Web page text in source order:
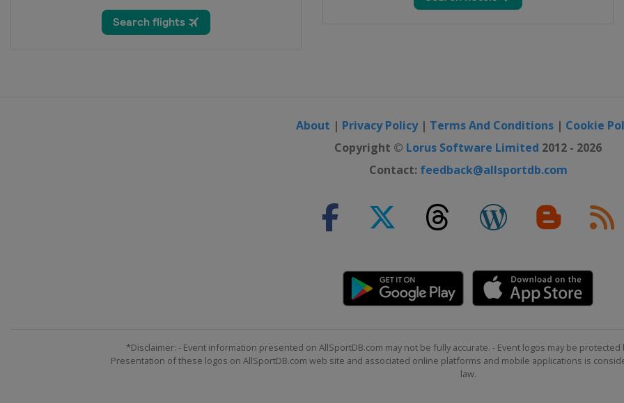
18 - 20 March 2022 Men
Germany
About | Privacy Policy| Terms And Conditions | Cookie
Copyright © Lorus Software Limited 2012 - 2026
Contact: feedback@allsportdb.com
*Disclaimer: - Event information presented on AllSportDB.com may not be fully accurate. - Event logos may be
Presentation of these logos on AllSportDB.com web site and associated online platforms and mobile applications is
law.